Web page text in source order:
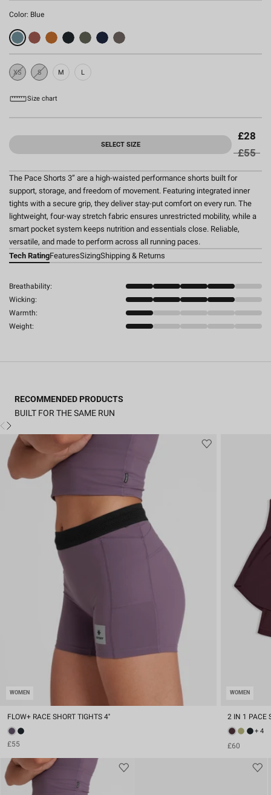
Color: Blue
XSSold
Out
SSold
Out
M L
Size chart
SELECT SIZE
£28
£55
The Pace Shorts 3” are a high-waisted performance shorts built for
support, storage, and freedom of movement. Featuring integrated inner
tights with a secure grip, they deliver stay-put comfort on every run. The
lightweight, four-way stretch fabric ensures unrestricted mobility, while a
smart pocket system keeps nutrition and essentials close. Reliable,
versatile, and made to perform across all running paces.
Tech RatingFeaturesSizingShipping & Returns
Breathability:
Wicking:
Warmth:
Weight:
RECOMMENDED PRODUCTS
BUILT FOR THE SAME RUN
WOMEN
FLOW+ RACE SHORT TIGHTS 4''
£55
WOMEN
2 IN 1 PACE
+ 4
£60